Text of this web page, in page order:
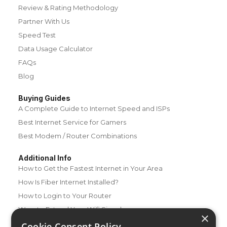
Review & Rating Methodology
Partner With Us
Speed Test
Data Usage Calculator
FAQs
Blog
Buying Guides
A Complete Guide to Internet Speed and ISPs
Best Internet Service for Gamers
Best Modem / Router Combinations
Additional Info
How to Get the Fastest Internet in Your Area
How Is Fiber Internet Installed?
How to Login to Your Router
Ways to Extend Your Wifi Signal
How to Save Money on Your Wifi Bill
×